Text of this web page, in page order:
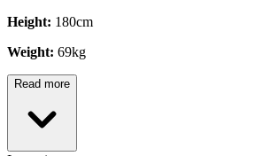
Height: 180cm
Weight: 69kg
Read more